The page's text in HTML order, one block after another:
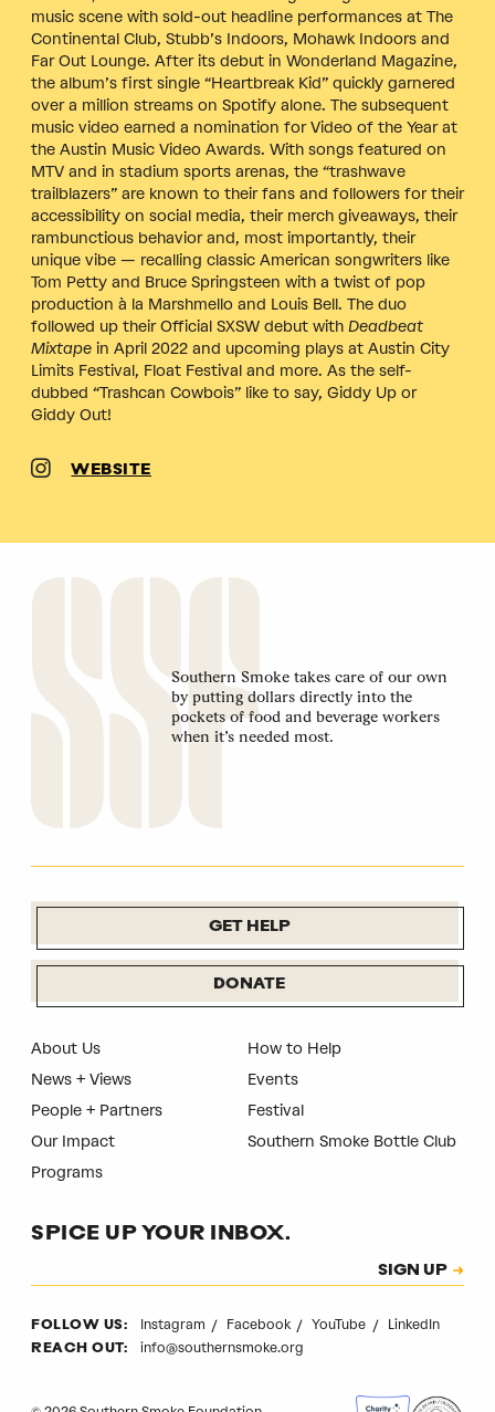
music scene with sold-out headline performances at The
Continental Club, Stubb’s Indoors, Mohawk Indoors and
Far Out Lounge. After its debut in Wonderland Magazine,
the album’s first single “Heartbreak Kid” quickly garnered
over a million streams on Spotify alone. The subsequent
music video earned a nomination for Video of the Year at
the Austin Music Video Awards. With songs featured on
MTV and in stadium sports arenas, the “trashwave
trailblazers” are known to their fans and followers for their
accessibility on social media, their merch giveaways, their
rambunctious behavior and, most importantly, their
unique vibe — recalling classic American songwriters like
Tom Petty and Bruce Springsteen with a twist of pop
production à la Marshmello and Louis Bell. The duo
followed up their Official SXSW debut with Deadbeat
Mixtape in April 2022 and upcoming plays at Austin City
Limits Festival, Float Festival and more. As the self-
dubbed “Trashcan Cowbois” like to say, Giddy Up or
Giddy Out!
WEBSITE
Southern Smoke takes care of our own
by putting dollars directly into the
pockets of food and beverage workers
when it’s needed most.
GET HELP
DONATE
About Us
News + Views
People + Partners
Our Impact
Programs
How to Help
Events
Festival
Southern Smoke Bottle Club
SPICE UP YOUR INBOX.
SIGN UP
FOLLOW US: Instagram Facebook YouTube LinkedIn
REACH OUT: info@southernsmoke.org